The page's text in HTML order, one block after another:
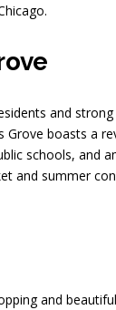
and
boasts a
schools, and
and summer
and